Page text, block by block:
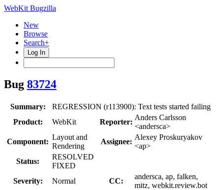
WebKit Bugzilla
New
Browse
Search+
Log In
Bug 83724
Summary:
REGRESSION (r113900): Text tests started failing
Product:
WebKit Reporter:
Anders Carlsson
<andersca>
Component:
Layout and
Rendering
Assignee:
Alexey Proskuryakov
<ap>
Status:
RESOLVED
FIXED
Severity:
Normal CC:
andersca, ap, falken,
mitz, webkit.review.bot